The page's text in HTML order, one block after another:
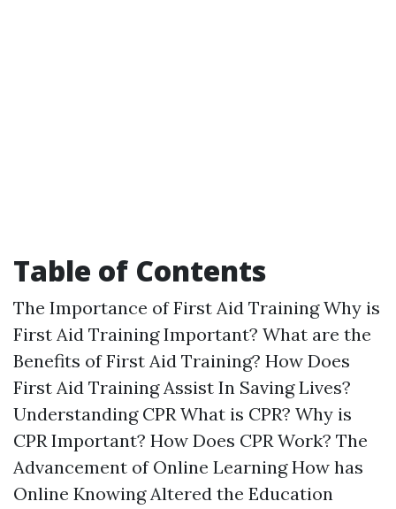
Table of Contents
The Importance of First Aid Training Why is
First Aid Training Important? What are the
Benefits of First Aid Training? How Does
First Aid Training Assist In Saving Lives?
Understanding CPR What is CPR? Why is
CPR Important? How Does CPR Work? The
Advancement of Online Learning How has
Online Knowing Altered the Education